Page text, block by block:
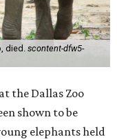
died. scontent-dfw5-
the Dallas Zoo
shown to be
elephants held